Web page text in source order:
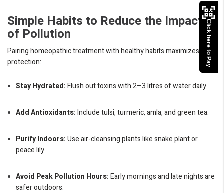
Simple Habits to Reduce the Impact
of Pollution
Pairing homeopathic treatment with healthy habits maximizes your
protection:
Stay Hydrated:Flush out toxins with 2–3 litres of water daily.
Add Antioxidants:Include tulsi, turmeric, amla, and green tea.
Purify Indoors:Use air-cleansing plants like snake plant or
peace lily.
Avoid Peak Pollution Hours:Early mornings and late nights are
safer outdoors.
Click here to Pay